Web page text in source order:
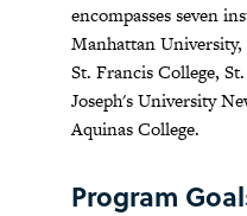
encompasses seven
Manhattan
St. Francis College,
Joseph's University
Aquinas College.
Program